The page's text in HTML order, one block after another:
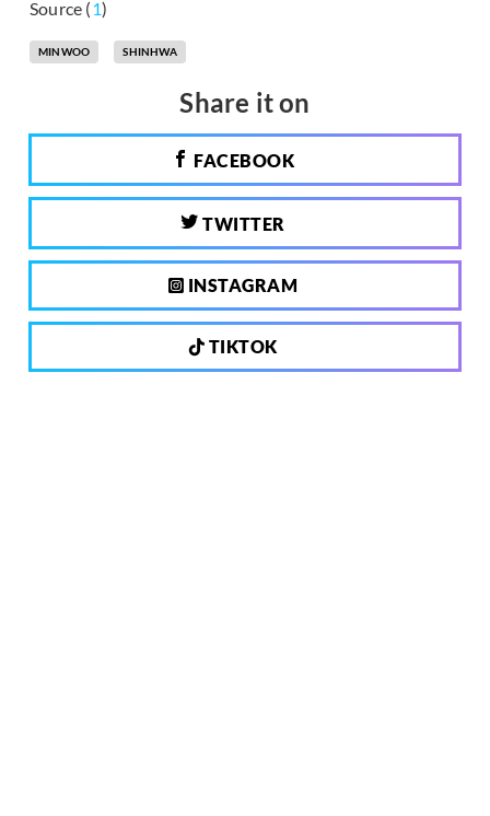
Source (1)
MINWOO SHINHWA
Share it on
FACEBOOK
TWITTER
INSTAGRAM
TIKTOK